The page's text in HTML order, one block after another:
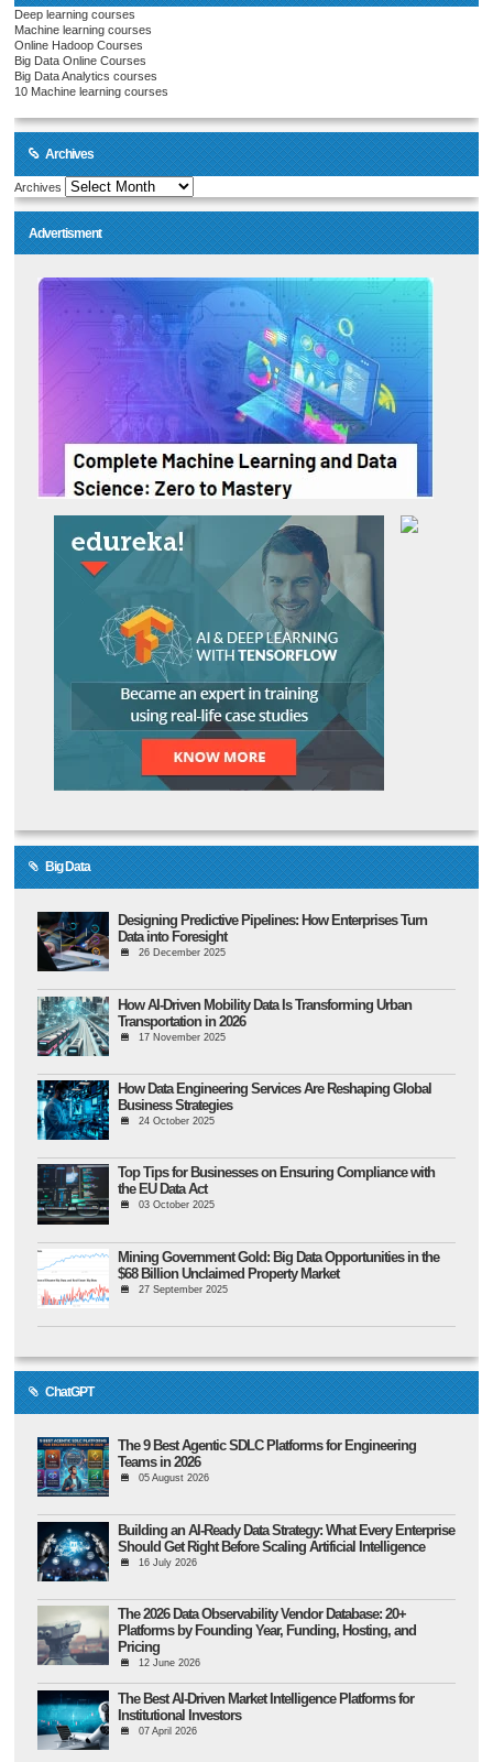
Deep learning courses
Machine learning courses
Online Hadoop Courses
Big Data Online Courses
Big Data Analytics courses
10 Machine learning courses
Archives
Archives
Advertisment
Big Data
Designing Predictive Pipelines: How Enterprises Turn
Data into Foresight
26 December 2025
How AI-Driven Mobility Data Is Transforming Urban
Transportation in 2026
17 November 2025
How Data Engineering Services Are Reshaping Global
Business Strategies
24 October 2025
Top Tips for Businesses on Ensuring Compliance with
the EU Data Act
03 October 2025
Mining Government Gold: Big Data Opportunities in the
$68 Billion Unclaimed Property Market
27 September 2025
ChatGPT
The 9 Best Agentic SDLC Platforms for Engineering
Teams in 2026
05 August 2026
Building an AI-Ready Data Strategy: What Every Enterprise
Should Get Right Before Scaling Artificial Intelligence
16 July 2026
The 2026 Data Observability Vendor Database: 20+
Platforms by Founding Year, Funding, Hosting, and
Pricing
12 June 2026
The Best AI-Driven Market Intelligence Platforms for
Institutional Investors
07 April 2026